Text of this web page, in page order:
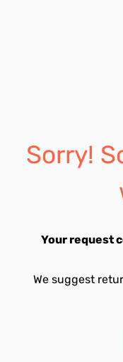
Sorry!
Your request
We suggest